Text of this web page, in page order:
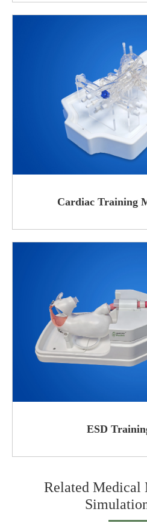
Cardiac Training
ESD
Related Medical